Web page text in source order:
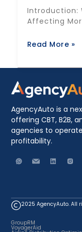
Introduction:
Affecting
Read More »
AgencyAuto is a
offering CBT, B2B,
agencies to
profitability.
2025 AgencyAuto. All
GroupRM
VoyagerAid